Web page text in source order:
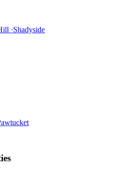
·Shadyside